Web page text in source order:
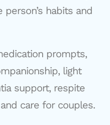
habits and
prompts,
light
support, respite
care for couples.